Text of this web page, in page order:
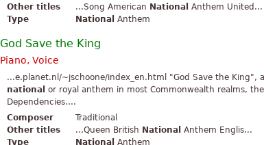
Other titles
...Song American National Anthem United...
Type
National Anthem
God Save the King
Piano, Voice
...e.planet.nl/~jschoone/index_en.html "God Save the King",
national or royal anthem in most Commonwealth realms,
Dependencies....
Composer
Traditional
Other titles
...Queen British National Anthem Englis...
Type
National Anthem